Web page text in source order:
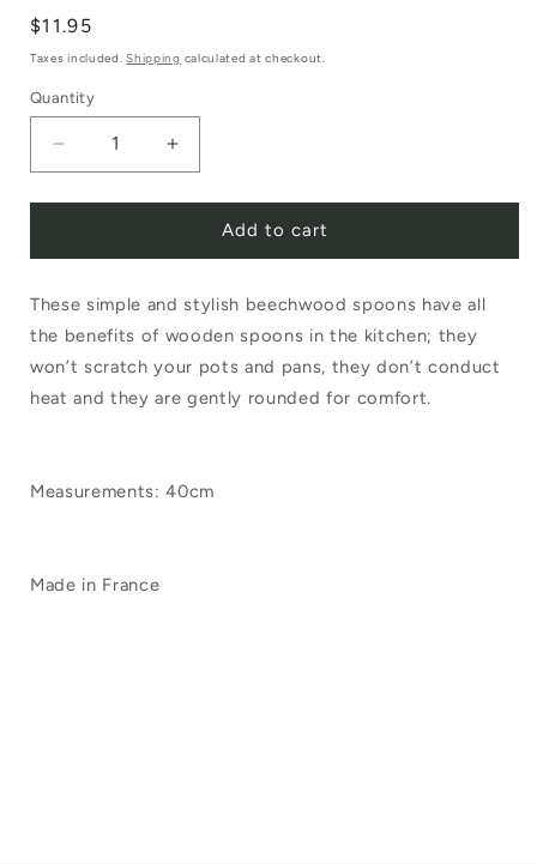
Regular
price
$11.95
Taxes included.Shipping calculated at checkout.
Quantity
quantity
Beechwood
Spoon
40cm
quantity
Beechwood
40cm
Add to cart
These simple and stylish beechwood spoons have all
the benefits of wooden spoons in the kitchen; they
won’t scratch your pots and pans, they don’t conduct
heat and they are gently rounded for comfort.
Measurements: 40cm
Made in France